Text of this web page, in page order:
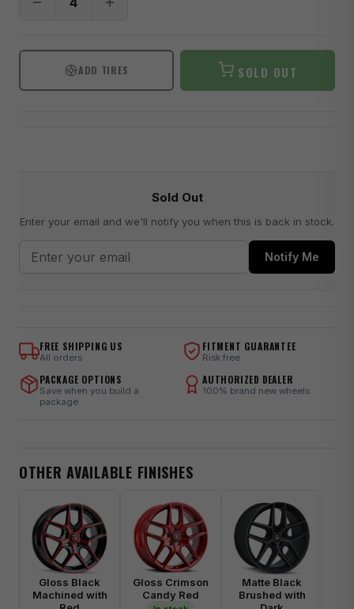
ADD TIRES SOLD OUT
Sold Out
Enter your email and we'll notify you when this is back in stock.
Notify Me
FREE SHIPPING US
All orders
FITMENT GUARANTEE
Risk free
PACKAGE OPTIONS
Save when you build a
package
AUTHORIZED DEALER
100% brand new wheels
OTHER AVAILABLE FINISHES
Gloss Black
Machined with
Gloss Crimson
Candy Red
Matte Black
Brushed with